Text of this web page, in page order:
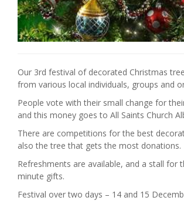
Our 3rd festival of decorated Christmas
from various local individuals, groups and
People vote with their small change for
and this money goes to All Saints Church
There are competitions for the best
also the tree that gets the most donations.
Refreshments are available, and a stall for
minute gifts.
Festival over two days – 14 and 15